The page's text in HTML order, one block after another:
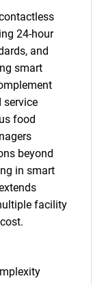
24-hour
and
smart
service
food
beyond
in smart
facility